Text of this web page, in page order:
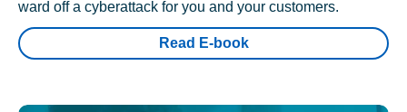
ward off a cyberattack for you and your customers.
Read E-book